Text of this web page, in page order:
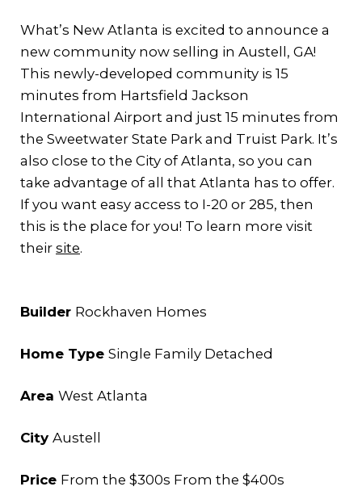
What’s New Atlanta is excited to announce a
new community now selling in Austell, GA!
This newly-developed community is 15
minutes from Hartsfield Jackson
International Airport and just 15 minutes from
the Sweetwater State Park and Truist Park. It’s
also close to the City of Atlanta, so you can
take advantage of all that Atlanta has to offer.
If you want easy access to I-20 or 285, then
this is the place for you! To learn more visit
their site.
Builder Rockhaven Homes
Home Type Single Family Detached
Area West Atlanta
City Austell
Price From the $300s From the $400s